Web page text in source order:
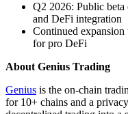
Q2 2026: Public beta
and DeFi integration
Continued
for pro DeFi
About Genius Trading
Genius is the on‑chain
for 10+ chains and a